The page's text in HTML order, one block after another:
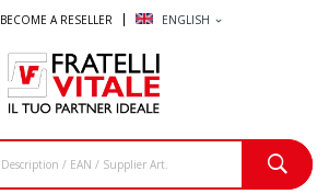
BECOME A RESELLER ENGLISH expand_more